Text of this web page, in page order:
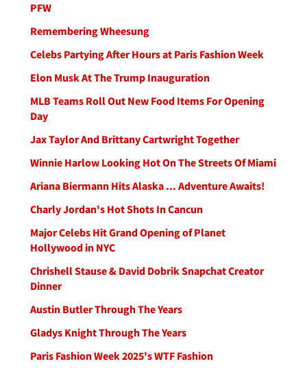
PFW
Remembering Wheesung
Celebs Partying After Hours at Paris Fashion Week
Elon Musk At The Trump Inauguration
MLB Teams Roll Out New Food Items For Opening
Day
Jax Taylor And Brittany Cartwright Together
Winnie Harlow Looking Hot On The Streets Of Miami
Ariana Biermann Hits Alaska ... Adventure Awaits!
Charly Jordan's Hot Shots In Cancun
Major Celebs Hit Grand Opening of Planet
Hollywood in NYC
Chrishell Stause & David Dobrik Snapchat Creator
Dinner
Austin Butler Through The Years
Gladys Knight Through The Years
Paris Fashion Week 2025's WTF Fashion